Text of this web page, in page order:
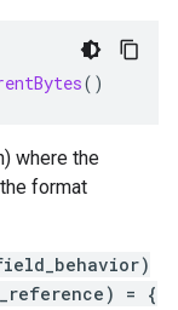
()
where the
format
= {